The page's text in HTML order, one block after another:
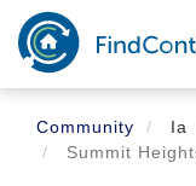
Skip
main
content
Community
Ia
Summit